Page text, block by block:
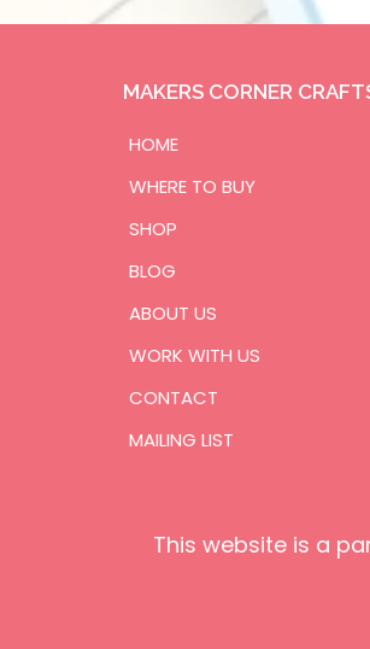
MAKERS CORNER
HOME
WHERE TO BUY
SHOP
BLOG
ABOUT US
WORK WITH US
CONTACT
MAILING LIST
This website is a